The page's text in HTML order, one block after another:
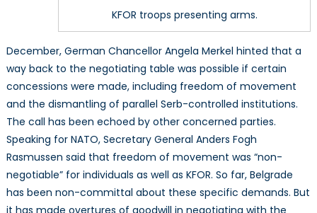
KFOR troops presenting arms.
December, German Chancellor Angela Merkel hinted that a
way back to the negotiating table was possible if certain
concessions were made, including freedom of movement
and the dismantling of parallel Serb-controlled institutions.
The call has been echoed by other concerned parties.
Speaking for NATO, Secretary General Anders Fogh
Rasmussen said that freedom of movement was “non-
negotiable” for individuals as well as KFOR. So far, Belgrade
has been non-committal about these specific demands. But
it has made overtures of goodwill in negotiating with the